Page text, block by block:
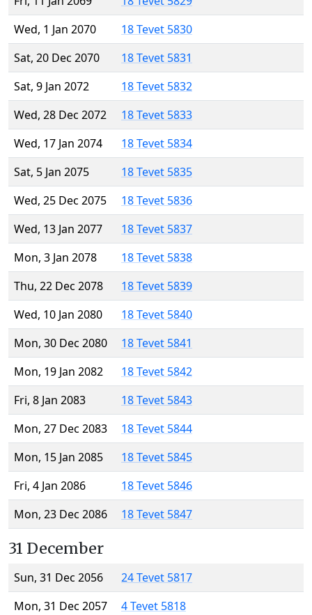
Wed, 1 Jan 2070
18 Tevet 5830
Sat, 20 Dec 2070
18 Tevet 5831
Sat, 9 Jan 2072
18 Tevet 5832
Wed, 28 Dec 2072
18 Tevet 5833
Wed, 17 Jan 2074
18 Tevet 5834
Sat, 5 Jan 2075
18 Tevet 5835
Wed, 25 Dec 2075
18 Tevet 5836
Wed, 13 Jan 2077
18 Tevet 5837
Mon, 3 Jan 2078
18 Tevet 5838
Thu, 22 Dec 2078
18 Tevet 5839
Wed, 10 Jan 2080
18 Tevet 5840
Mon, 30 Dec 2080
18 Tevet 5841
Mon, 19 Jan 2082
18 Tevet 5842
Fri, 8 Jan 2083
18 Tevet 5843
Mon, 27 Dec 2083
18 Tevet 5844
Mon, 15 Jan 2085
18 Tevet 5845
Fri, 4 Jan 2086
18 Tevet 5846
Mon, 23 Dec 2086
18 Tevet 5847
31 December
Sun, 31 Dec 2056
24 Tevet 5817
Mon, 31 Dec 2057
4 Tevet 5818